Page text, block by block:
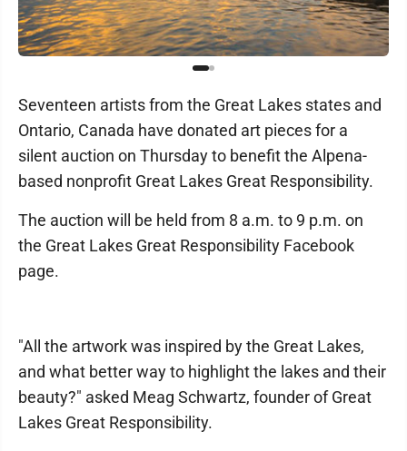
Seventeen artists from the Great Lakes states and
Ontario, Canada have donated art pieces for a
silent auction on Thursday to benefit the Alpena-
based nonprofit Great Lakes Great Responsibility.
The auction will be held from 8 a.m. to 9 p.m. on
the Great Lakes Great Responsibility Facebook
page.
"All the artwork was inspired by the Great Lakes,
and what better way to highlight the lakes and their
beauty?" asked Meag Schwartz, founder of Great
Lakes Great Responsibility.